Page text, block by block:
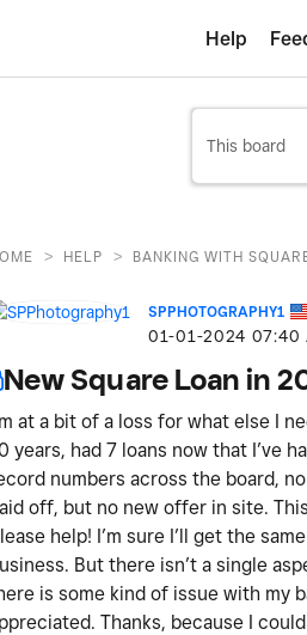
Help
> HELP > BANKING WITH
SPPHOTOGRAPHY1
‎01-01-2024 07:40
New Square Loan in
at a bit of a loss for what else I
years, had 7 loans now that I’ve
numbers across the board,
off, but no new offer in site.
help! I’m sure I’ll get the
But there isn’t a single
is some kind of issue with my
Thanks, because I